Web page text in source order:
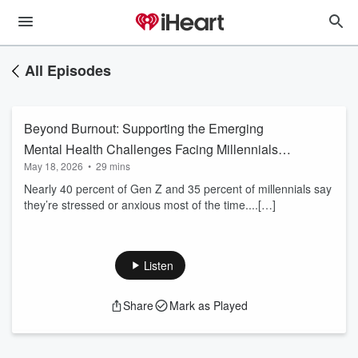
All Episodes
Beyond Burnout: Supporting the Emerging
Mental Health Challenges Facing Millennials
and Gen Z
May 18, 2026 • 29 mins
Nearly 40 percent of Gen Z and 35 percent of millennials say
they’re stressed or anxious most of the time....[…]
Listen
Share Mark as Played